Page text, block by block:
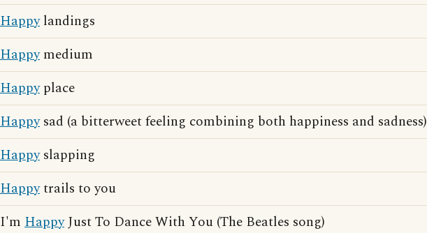
Happylandings
Happymedium
Happyplace
Happysad (a bitterweet feeling combining both happiness and sadness)
Happyslapping
Happytrails to you
I'm HappyJust To Dance With You (The Beatles song)